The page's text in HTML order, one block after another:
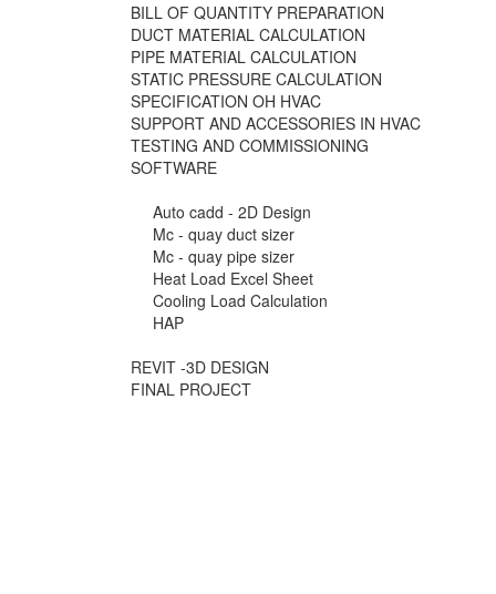
BILL OF QUANTITY PREPARATION
DUCT MATERIAL CALCULATION
PIPE MATERIAL CALCULATION
STATIC PRESSURE CALCULATION
SPECIFICATION OH HVAC
SUPPORT AND ACCESSORIES IN HVAC
TESTING AND COMMISSIONING
SOFTWARE
Auto cadd - 2D Design
Mc - quay duct sizer
Mc - quay pipe sizer
Heat Load Excel Sheet
Cooling Load Calculation
HAP
REVIT -3D DESIGN
FINAL PROJECT